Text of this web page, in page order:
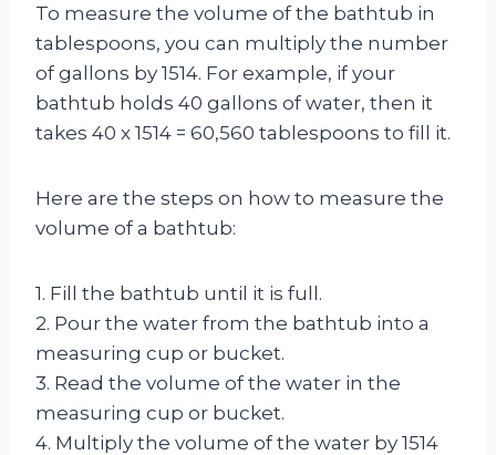
To measure the volume of the bathtub in
tablespoons, you can multiply the number
of gallons by 1514. For example, if your
bathtub holds 40 gallons of water, then it
takes 40 x 1514 = 60,560 tablespoons to fill it.
Here are the steps on how to measure the
volume of a bathtub:
1. Fill the bathtub until it is full.
2. Pour the water from the bathtub into a
measuring cup or bucket.
3. Read the volume of the water in the
measuring cup or bucket.
4. Multiply the volume of the water by 1514